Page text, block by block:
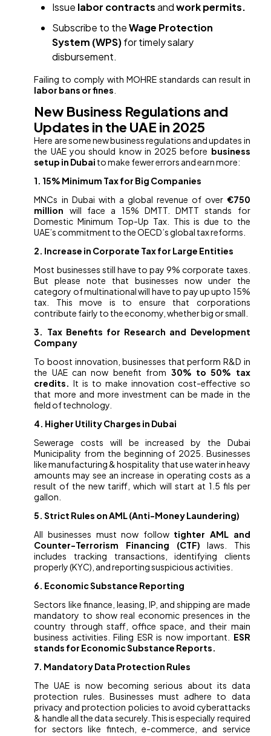
Issue labor contractsandwork permits.
Subscribe to theWage Protection
System (WPS)for timely salary
disbursement.
Failing to comply with MOHRE standards can result in
labor bans or fines
New Business Regulations and
Updates in the UAE in 2025
Here are some new business regulations and updates in
the UAE you should know in 2025 before business
setup in Dubai to make fewer errors and earn more:
1. 15% Minimum Tax for Big Companies
MNCs in Dubai with a global revenue of over€750
million will face a 15% DMTT. DMTT stands for
Domestic Minimum Top-Up Tax. This is due to the
UAE’s commitment to the OECD’s global tax reforms.
2. Increase in Corporate Tax for Large Entities
Most businesses still have to pay 9% corporate taxes.
But please note that businesses now under the
category of multinational will have to pay up upto 15%
tax. This move is to ensure that corporations
contribute fairly to the economy, whether big or small.
3. Tax Benefits for Research and Development
Company
To boost innovation, businesses that perform R&D in
the UAE can now benefit from 30% to 50% tax
credits. It is to make innovation cost-effective so
that more and more investment can be made in the
field of technology.
4. Higher Utility Charges in Dubai
Sewerage costs will be increased by the Dubai
Municipality from the beginning of 2025. Businesses
like manufacturing & hospitality that use water in heavy
amounts may see an increase in operating costs as a
result of the new tariff, which will start at 1.5 fils per
gallon.
5. Strict Rules on AML (Anti-Money Laundering)
All businesses must now follow tighter AML and
Counter-Terrorism Financing (CTF) laws. This
includes tracking transactions, identifying clients
properly (KYC), and reporting suspicious activities.
6. Economic Substance Reporting
Sectors like finance, leasing, IP, and shipping are made
mandatory to show real economic presences in the
country through staff, office space, and their main
business activities. Filing ESR is now important. ESR
stands for Economic Substance Reports.
7. Mandatory Data Protection Rules
The UAE is now becoming serious about its data
protection rules. Businesses must adhere to data
privacy and protection policies to avoid cyberattacks
& handle all the data securely. This is especially required
for sectors like fintech, e-commerce, and service